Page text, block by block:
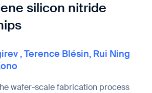
silicon nitride
,Terence Blésin, Rui Ning
wafer-scale fabrication process